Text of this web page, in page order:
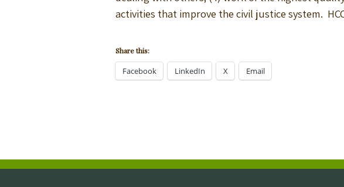
activities that improve the civil justice system.
Share this:
Facebook LinkedIn X Email